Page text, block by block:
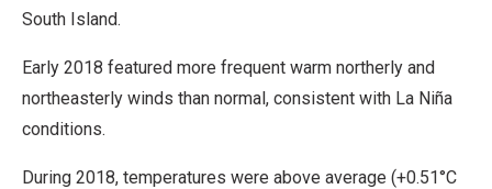
South Island.
Early 2018 featured more frequent warm northerly and
northeasterly winds than normal, consistent with La Niña
conditions.
During 2018, temperatures were above average (+0.51°C